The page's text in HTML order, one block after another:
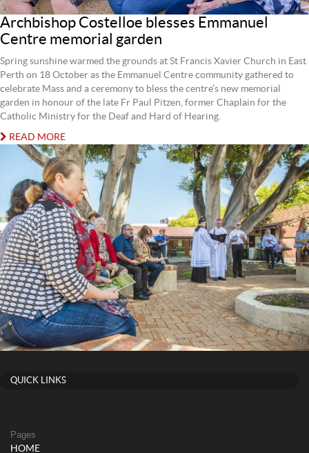
Archbishop Costelloe blesses Emmanuel
Centre memorial garden
Spring sunshine warmed the grounds at St Francis Xavier Church in East
Perth on 18 October as the Emmanuel Centre community gathered to
celebrate Mass and a ceremony to bless the centre’s new memorial
garden in honour of the late Fr Paul Pitzen, former Chaplain for the
Catholic Ministry for the Deaf and Hard of Hearing.
READ MORE
QUICK LINKS
Pages
HOME